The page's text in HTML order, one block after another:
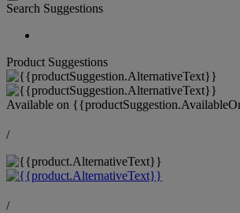
Search Suggestions
Product Suggestions
Available on
/
/